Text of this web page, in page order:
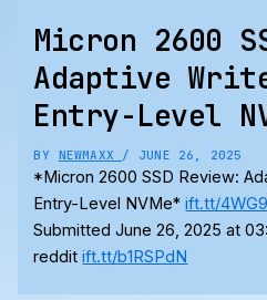
Micron 2600
Adaptive
Entry-Level
BY NEWMAXX / JUNE 26, 2025
*Micron 2600 SSD Review:
Entry-Level NVMe*ift.tt/
Submitted June 26, 2025 at
redditift.tt/b1RSPdN